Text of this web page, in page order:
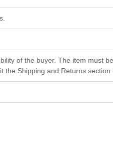
of the buyer. The item must
Shipping and Returns section